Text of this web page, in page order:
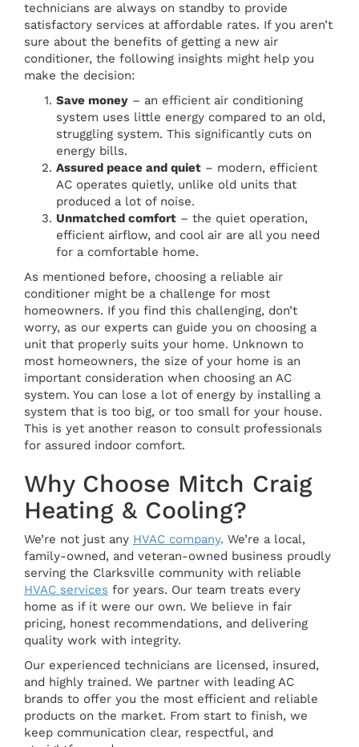
technicians are always on standby to provide
satisfactory services at affordable rates. If you aren’t
sure about the benefits of getting a new air
conditioner, the following insights might help you
make the decision:
Save money – an efficient air conditioning
system uses little energy compared to an old,
struggling system. This significantly cuts on
energy bills.
Assured peace and quiet – modern, efficient
AC operates quietly, unlike old units that
produced a lot of noise.
Unmatched comfort – the quiet operation,
efficient airflow, and cool air are all you need
for a comfortable home.
As mentioned before, choosing a reliable air
conditioner might be a challenge for most
homeowners. If you find this challenging, don’t
worry, as our experts can guide you on choosing a
unit that properly suits your home. Unknown to
most homeowners, the size of your home is an
important consideration when choosing an AC
system. You can lose a lot of energy by installing a
system that is too big, or too small for your house.
This is yet another reason to consult professionals
for assured indoor comfort.
Why Choose Mitch Craig
Heating & Cooling?
We’re not just any HVAC company. We’re a local,
family-owned, and veteran-owned business proudly
serving the Clarksville community with reliable
HVAC services for years. Our team treats every
home as if it were our own. We believe in fair
pricing, honest recommendations, and delivering
quality work with integrity.
Our experienced technicians are licensed, insured,
and highly trained. We partner with leading AC
brands to offer you the most efficient and reliable
products on the market. From start to finish, we
keep communication clear, respectful, and